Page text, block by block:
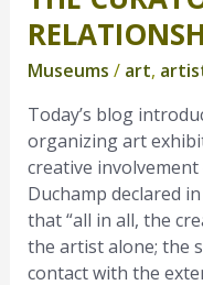
Museums / art,
Today’s blog
organizing art
creative
Duchamp declared
that “all in all, the
the artist alone; the
contact with the
Curator-
Visitor
Relationship